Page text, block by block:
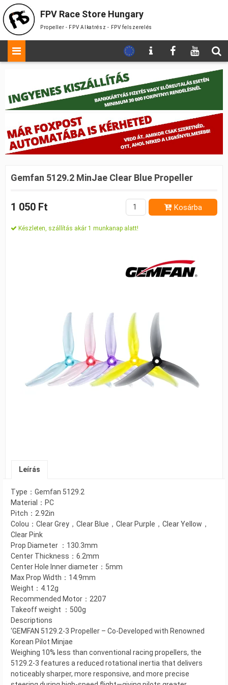
FPV Race Store Hungary
Propeller - FPV Alkatrész - FPV felszerelés
Gemfan 5129.2 MinJae Clear Blue Propeller
1 050 Ft Kosárba
Készleten, szállítás akár 1 munkanap alatt!
Leírás
Type：Gemfan 5129.2
Material：PC
Pitch：2.92in
Colou：Clear Grey，Clear Blue，Clear Purple，Clear Yellow，
Clear Pink
Prop Diameter ：130.3mm
Center Thickness：6.2mm
Center Hole Inner diameter：5mm
Max Prop Width：14.9mm
Weight：4.12g
Recommended Motor：2207
Takeoff weight ：500g
Descriptions
‘GEMFAN 5129.2-3 Propeller – Co-Developed with Renowned
Korean Pilot Minjae
Weighing 10% less than conventional racing propellers, the
5129.2-3 features a reduced rotational inertia that delivers
noticeably sharper, more responsive, and more precise